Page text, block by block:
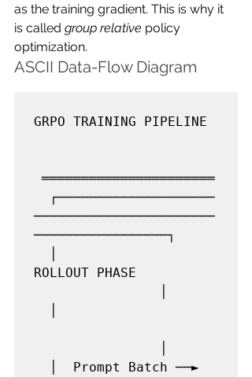
as the training gradient. This is why it
is called group relative policy
optimization.
ASCII Data-Flow Diagram
GRPO TRAINING PIPELINE
══════════════════════
┌────────────────────
───────────────────────
─────────────────┐
ROLLOUT PHASE
│  Prompt Batch ──►